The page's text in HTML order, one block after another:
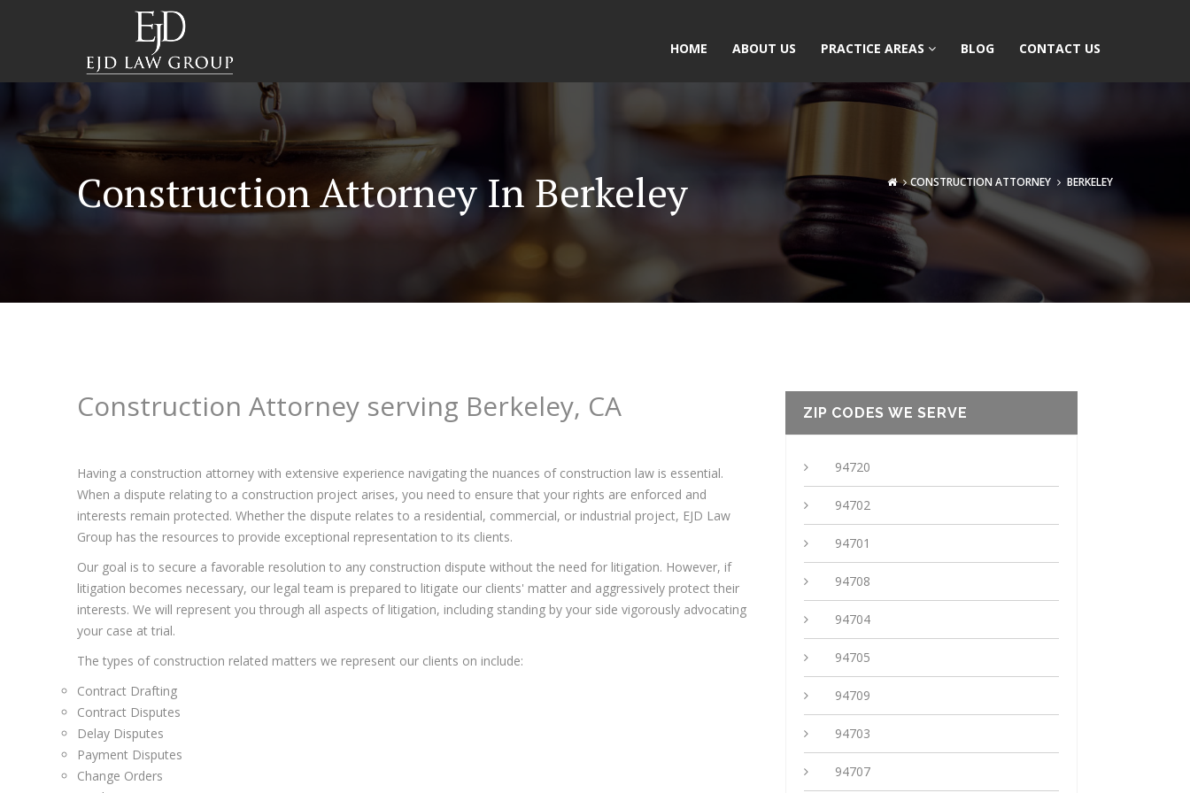
HOME ABOUT US PRACTICE AREAS BLOG CONTACT US
Construction Attorney In Berkeley CONSTRUCTION ATTORNEY BERKELEY
Construction Attorney serving Berkeley, CA
Having a construction attorney with extensive experience navigating the nuances of construction law is essential.
When a dispute relating to a construction project arises, you need to ensure that your rights are enforced and
interests remain protected. Whether the dispute relates to a residential, commercial, or industrial project, EJD Law
Group has the resources to provide exceptional representation to its clients.
Our goal is to secure a favorable resolution to any construction dispute without the need for litigation. However, if
litigation becomes necessary, our legal team is prepared to litigate our clients' matter and aggressively protect their
interests. We will represent you through all aspects of litigation, including standing by your side vigorously advocating
your case at trial.
The types of construction related matters we represent our clients on include:
Contract Drafting
Contract Disputes
Delay Disputes
Payment Disputes
Change Orders
ZIP CODES WE SERVE
94720
94702
94701
94708
94704
94705
94709
94703
94707